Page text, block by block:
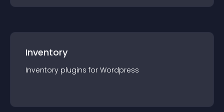
Inventory
Inventory plugins for Wordpress